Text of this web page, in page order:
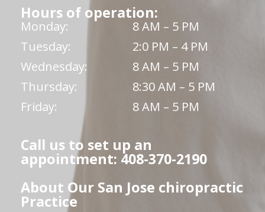
Hours of operation:
Monday:
8 AM – 5 PM
Tuesday:
2:0 PM – 4 PM
Wednesday:
8 AM – 5 PM
Thursday:
8:30 AM – 5 PM
Friday:
8 AM – 5 PM
Call us to set up an
appointment: 408-370-2190
About Our San Jose chiropractic
Practice